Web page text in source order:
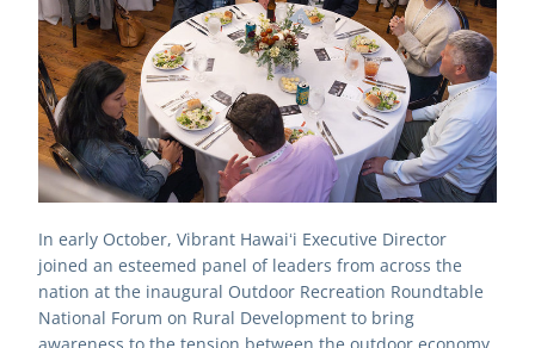
In early October, Vibrant Hawaiʻi Executive Director
joined an esteemed panel of leaders from across the
nation at the inaugural Outdoor Recreation Roundtable
National Forum on Rural Development to bring